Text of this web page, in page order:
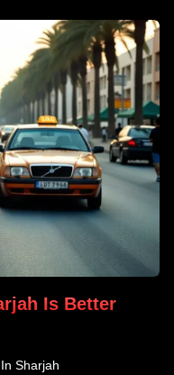
Is Better
Sharjah